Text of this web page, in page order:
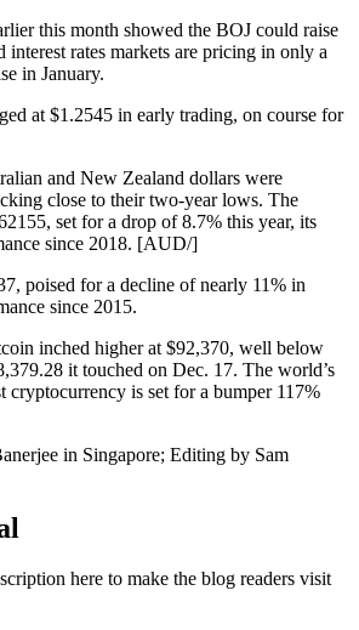
this month showed the BOJ could raise
interest rates markets are pricing in only a
in January.
at $1.2545 in early trading, on course for
and New Zealand dollars were
close to their two-year lows. The
set for a drop of 8.7% this year, its
since 2018. [AUD/]
poised for a decline of nearly 11% in
since 2015.
inched higher at $92,370, well below
it touched on Dec. 17. The world’s
cryptocurrency is set for a bumper 117%
in Singapore; Editing by Sam
here to make the blog readers visit